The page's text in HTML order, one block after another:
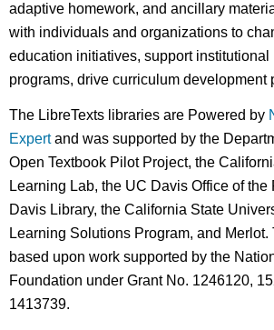
adaptive homework, and ancillary
with individuals and organizations to
education initiatives, support institutional
programs, drive curriculum development
The LibreTexts libraries are Powered by
Expertand was supported by the
Open Textbook Pilot Project, the
Learning Lab, the UC Davis Office of the
Davis Library, the California State
Learning Solutions Program, and
based upon work supported by the
Foundation under Grant No. 1246120,
1413739.